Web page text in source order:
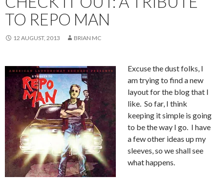
TO REPO MAN
12 AUGUST, 2013 BRIAN MC
Excuse the dust folks, I
am trying to find a new
layout for the blog that I
like. So far, I think
keeping it simple is going
to be the way I go. I have
a few other ideas up my
sleeves, so we shall see
what happens.